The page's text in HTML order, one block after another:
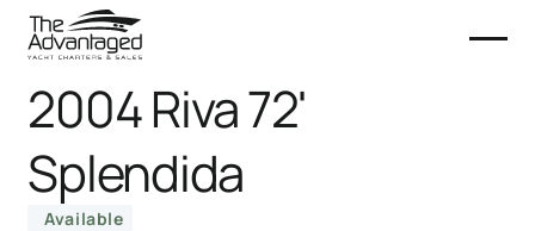
2004 Riva 72'
Splendida
Available